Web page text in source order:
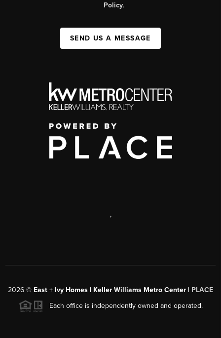
Policy.
SEND US A MESSAGE
,
2026 © East + Ivy Homes | Keller Williams Metro Center | PLACE
Each office is independently owned and operated.